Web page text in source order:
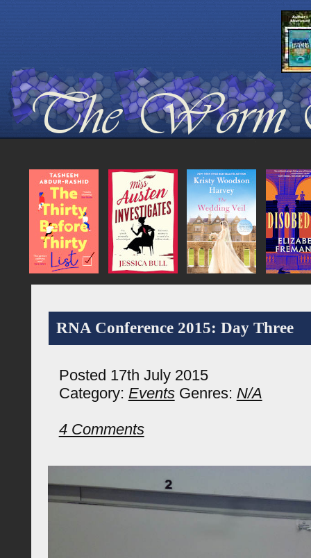
RNA Conference 2015: Day Three
Posted 17th July 2015
Category: EventsGenres: N/A
4 Comments